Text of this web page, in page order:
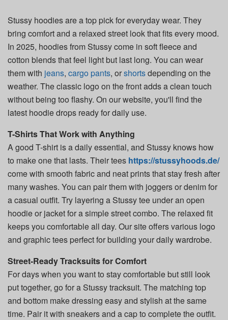
Stussy hoodies are a top pick for everyday wear. They
bring comfort and a relaxed street look that fits every mood.
In 2025, hoodies from Stussy come in soft fleece and
cotton blends that feel light but last long. You can wear
them with jeans, cargo pants, orshortsdepending on the
weather. The classic logo on the front adds a clean touch
without being too flashy. On our website, you'll find the
latest hoodie drops ready for daily use.
T-Shirts That Work with Anything
A good T-shirt is a daily essential, and Stussy knows how
to make one that lasts. Their tees https://stussyhoods.de/
come with smooth fabric and neat prints that stay fresh after
many washes. You can pair them with joggers or denim for
a casual outfit. Try layering a Stussy tee under an open
hoodie or jacket for a simple street combo. The relaxed fit
keeps you comfortable all day. Our site offers various logo
and graphic tees perfect for building your daily wardrobe.
Street-Ready Tracksuits for Comfort
For days when you want to stay comfortable but still look
put together, go for a Stussy tracksuit. The matching top
and bottom make dressing easy and stylish at the same
time. Pair it with sneakers and a cap to complete the outfit.